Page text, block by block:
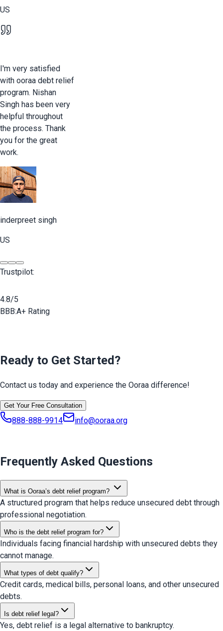
US
I'm very satisfied
with ooraa debt relief
program. Nishan
Singh has been very
helpful throughout
the process. Thank
you for the great
work.
inderpreet singh
US
Trustpilot:
4.8/5
BBB:A+ Rating
Ready to Get Started?
Contact us today and experience the Ooraa difference!
Get Your Free Consultation
888-888-9914 info@ooraa.org
Frequently Asked Questions
What is Ooraa’s debt relief program?
A structured program that helps reduce unsecured debt through
professional negotiation.
Who is the debt relief program for?
Individuals facing financial hardship with unsecured debts they
cannot manage.
What types of debt qualify?
Credit cards, medical bills, personal loans, and other unsecured
debts.
Is debt relief legal?
Yes, debt relief is a legal alternative to bankruptcy.